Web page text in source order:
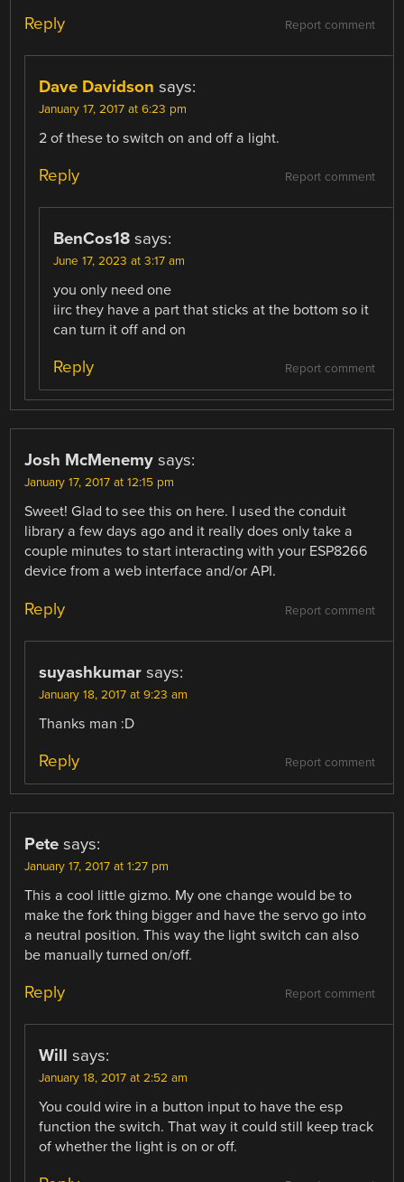
Report comment
Reply
Dave Davidson says:
January 17, 2017 at 6:23 pm
2 of these to switch on and off a light.
Report comment
Reply
BenCos18 says:
June 17, 2023 at 3:17 am
you only need one
iirc they have a part that sticks at the bottom so it
can turn it off and on
Report comment
Reply
Josh McMenemy says:
January 17, 2017 at 12:15 pm
Sweet! Glad to see this on here. I used the conduit
library a few days ago and it really does only take a
couple minutes to start interacting with your ESP8266
device from a web interface and/or API.
Report comment
Reply
suyashkumar says:
January 18, 2017 at 9:23 am
Thanks man :D
Report comment
Reply
Pete says:
January 17, 2017 at 1:27 pm
This a cool little gizmo. My one change would be to
make the fork thing bigger and have the servo go into
a neutral position. This way the light switch can also
be manually turned on/off.
Report comment
Reply
Will says:
January 18, 2017 at 2:52 am
You could wire in a button input to have the esp
function the switch. That way it could still keep track
of whether the light is on or off.